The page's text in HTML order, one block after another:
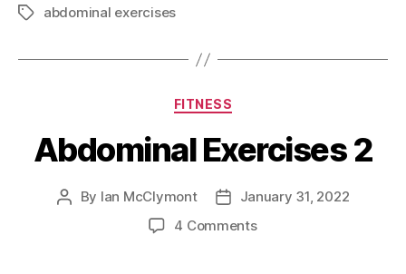
Tagsabdominal exercises
Categories
FITNESS
Abdominal Exercises 2
Post
By Ian McClymont
PostJanuary 31, 2022
4 Commentson